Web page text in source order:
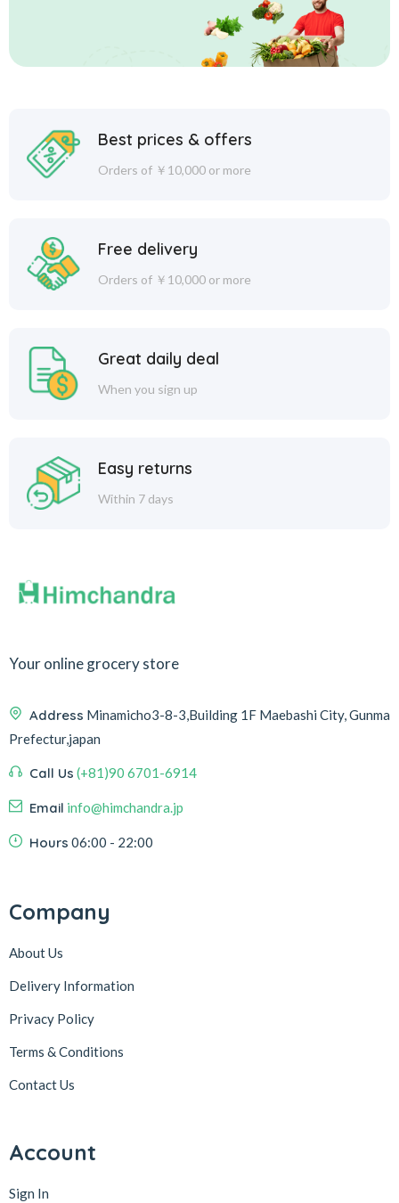
Best prices & offers
Orders of ￥10,000 or more
Free delivery
Orders of ￥10,000 or more
Great daily deal
When you sign up
Easy returns
Within 7 days
Your online grocery store
Address Minamicho3-8-3,Building 1F Maebashi City, Gunma
Prefectur,japan
Call Us (+81)90 6701-6914
Email info@himchandra.jp
Hours 06:00 - 22:00
Company
About Us
Delivery Information
Privacy Policy
Terms & Conditions
Contact Us
Account
Sign In